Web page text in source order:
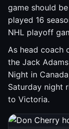
game should
played 16
NHL playoff
As head coach
the Jack
Night in
Saturday night
to Victoria.